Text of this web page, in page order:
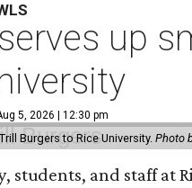
up
5, 2026 | 12:30 pm
Burgers to Rice University.Photo
students, and staff at